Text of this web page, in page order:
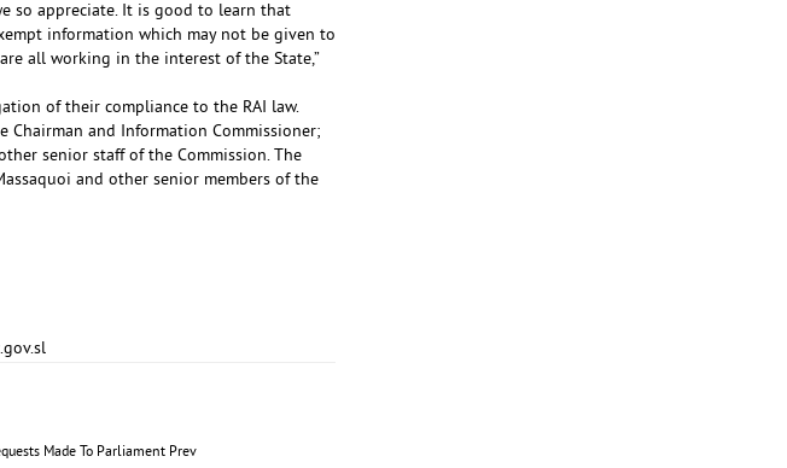
so appreciate. It is good to learn that
information which may not be given to
all working in the interest of the State,”
of their compliance to the RAI law.
Chairman and Information Commissioner;
senior staff of the Commission. The
and other senior members of the
Made To Parliament Prev